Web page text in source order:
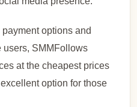
options and
users, SMMFollows
at the cheapest prices
option for those